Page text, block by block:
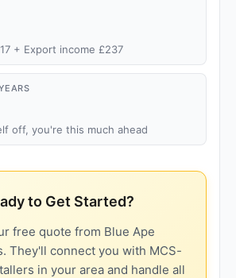
+ Export income £237
off, you're this much ahead
to Get Started?
free quote from Blue Ape
They'll connect you with MCS-
in your area and handle all